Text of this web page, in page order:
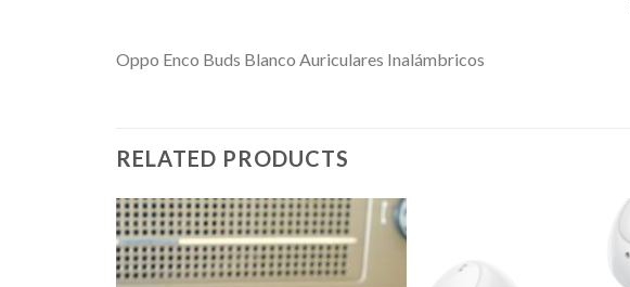
Oppo Enco Buds Blanco Auriculares Inalámbricos
RELATED PRODUCTS